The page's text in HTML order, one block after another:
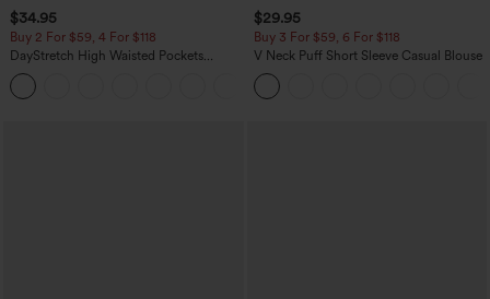
$34.95
Buy 2 For $59, 4 For $118
DayStretch High Waisted Pockets
Straight Leg Casual Pants
$29.95
Buy 3 For $59, 6 For $118
V Neck Puff Short Sleeve Casual Blouse